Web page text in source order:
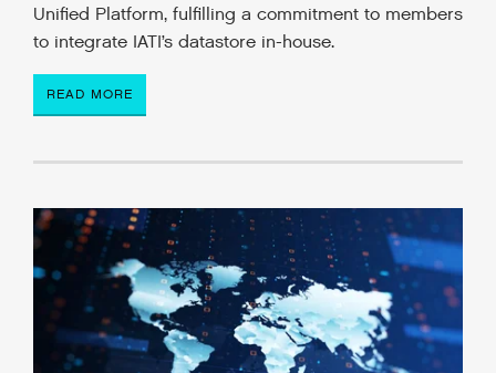
Unified Platform, fulfilling a commitment to members
to integrate IATI’s datastore in-house.
READ MORE